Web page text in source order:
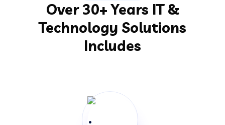
Over 30+ Years IT &
Technology Solutions
Includes